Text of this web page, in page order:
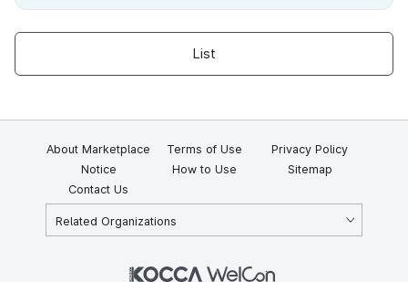
List
About Marketplace Terms of Use
Privacy Policy
Notice
How to Use
Sitemap
Contact Us
Related Organizations